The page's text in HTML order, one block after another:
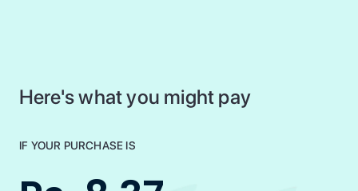
Here's what you might pay
IF YOUR PURCHASE IS